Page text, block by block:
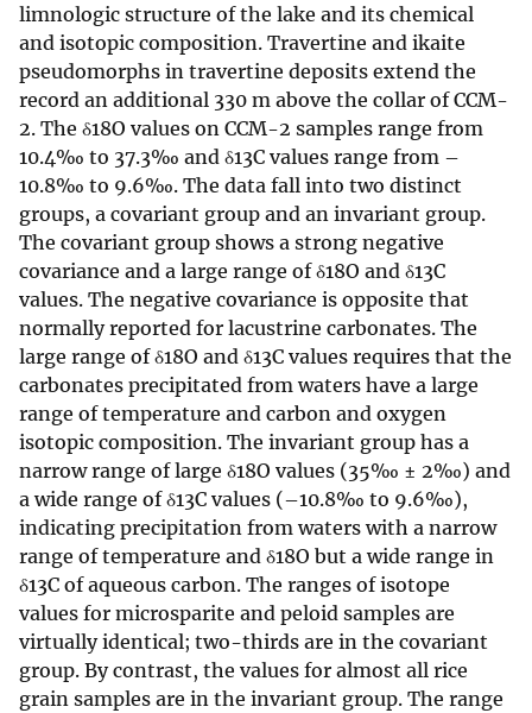
limnologic structure of the lake and its chemical
and isotopic composition. Travertine and ikaite
pseudomorphs in travertine deposits extend the
record an additional 330 m above the collar of CCM-
2. The δ18O values on CCM-2 samples range from
10.4‰ to 37.3‰ and δ13C values range from –
10.8‰ to 9.6‰. The data fall into two distinct
groups, a covariant group and an invariant group.
The covariant group shows a strong negative
covariance and a large range of δ18O and δ13C
values. The negative covariance is opposite that
normally reported for lacustrine carbonates. The
large range of δ18O and δ13C values requires that the
carbonates precipitated from waters have a large
range of temperature and carbon and oxygen
isotopic composition. The invariant group has a
narrow range of large δ18O values (35‰ ± 2‰) and
a wide range of δ13C values (–10.8‰ to 9.6‰),
indicating precipitation from waters with a narrow
range of temperature and δ18O but a wide range in
δ13C of aqueous carbon. The ranges of isotope
values for microsparite and peloid samples are
virtually identical; two-thirds are in the covariant
group. By contrast, the values for almost all rice
grain samples are in the invariant group. The range